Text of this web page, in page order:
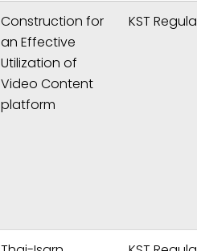
Construction for
an Effective
Utilization of
Video Content
platform
KST